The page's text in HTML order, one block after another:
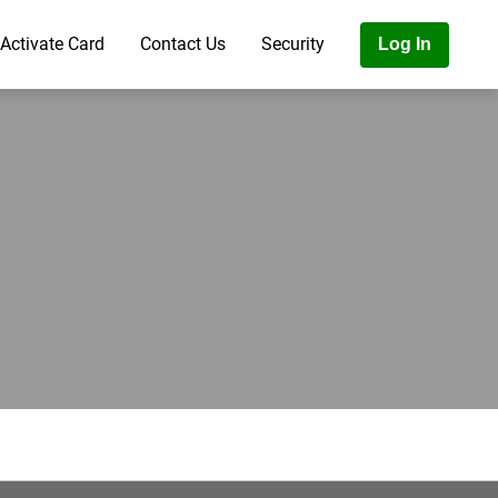
Activate Card Contact Us Security Log In